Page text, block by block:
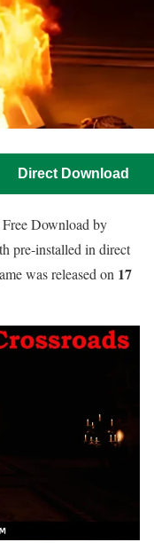
Direct Download
Free Download by
pre-installed in direct
was released on 17